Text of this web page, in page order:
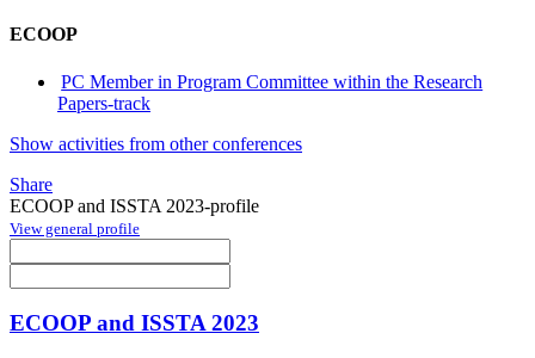
ECOOP
PC Member in Program Committee within the Research
Papers-track
Show activities from other conferences
Share
ECOOP and ISSTA 2023-profile
View general profile
ECOOP and ISSTA 2023